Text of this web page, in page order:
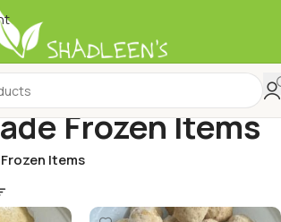
Frozen Items
Items